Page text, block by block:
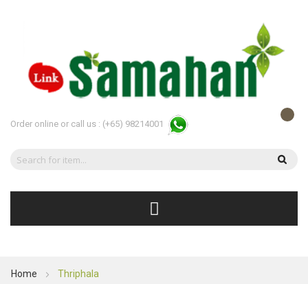
Order online or call us : (+65) 98214001
Home Thriphala